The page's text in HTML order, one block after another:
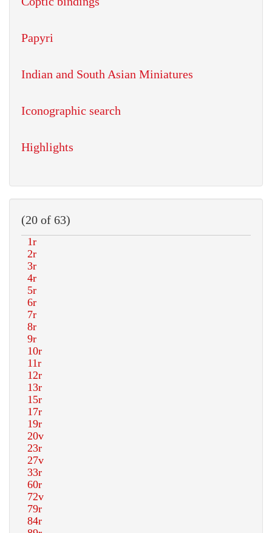
Papyri
Indian and South Asian Miniatures
Iconographic search
Highlights
(20 of 63)